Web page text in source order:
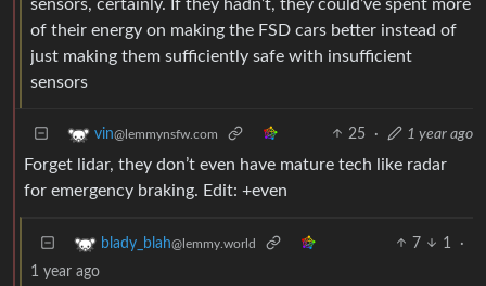
sensors, certainly. If they hadn’t, they could’ve spent more
of their energy on making the FSD cars better instead of
just making them sufficiently safe with insufficient
sensors
vin@lemmynsfw.com 25 · 1 year ago
Forget lidar, they don’t even have mature tech like radar
for emergency braking. Edit: +even
blady_blah@lemmy.world 7 1
·
1 year ago